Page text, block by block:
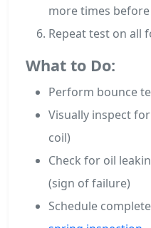
more times
Repeat test on all
What to Do:
Perform bounce
Visually inspect
coil)
Check for oil
(sign of failure)
Schedule complete